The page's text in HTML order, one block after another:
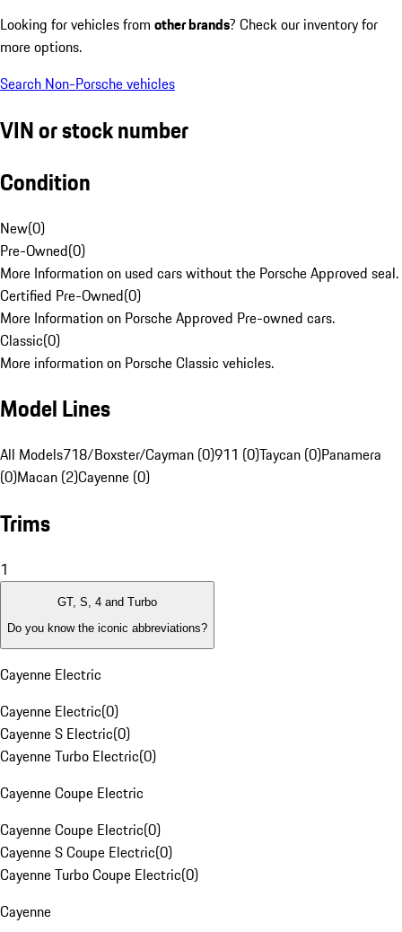
Looking for vehicles from other brands? Check our inventory for
more options.
Search Non-Porsche vehicles
VIN or stock number
Condition
New(0)
Pre-Owned(0)
More Information on used cars without the Porsche Approved seal.
Certified Pre-Owned(0)
More Information on Porsche Approved Pre-owned cars.
Classic(0)
More information on Porsche Classic vehicles.
Model Lines
All Models718/Boxster/Cayman (0)911 (0)Taycan (0)Panamera
(0)Macan (2)Cayenne (0)
Trims
1
GT, S, 4 and Turbo
Do you know the iconic abbreviations?
Cayenne Electric
Cayenne Electric(0)
Cayenne S Electric(0)
Cayenne Turbo Electric(0)
Cayenne Coupe Electric
Cayenne Coupe Electric(0)
Cayenne S Coupe Electric(0)
Cayenne Turbo Coupe Electric(0)
Cayenne